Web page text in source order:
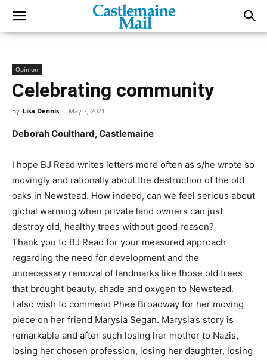
Opinion
Celebrating community
By Lisa Dennis - May 7, 2021
Deborah Coulthard, Castlemaine
I hope BJ Read writes letters more often as s/he wrote so
movingly and rationally about the destruction of the old
oaks in Newstead. How indeed, can we feel serious about
global warming when private land owners can just
destroy old, healthy trees without good reason?
Thank you to BJ Read for your measured approach
regarding the need for development and the
unnecessary removal of landmarks like those old trees
that brought beauty, shade and oxygen to Newstead.
I also wish to commend Phee Broadway for her moving
piece on her friend Marysia Segan. Marysia’s story is
remarkable and after such losing her mother to Nazis,
losing her chosen profession, losing her daughter, losing